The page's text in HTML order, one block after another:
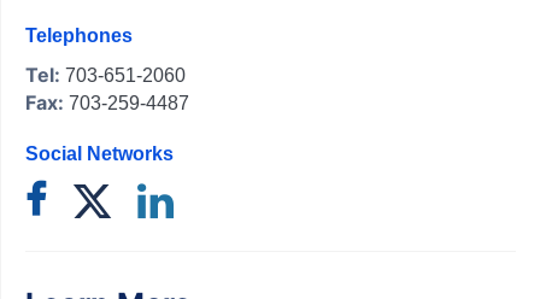
Telephones
Tel: 703-651-2060
Fax: 703-259-4487
Social Networks